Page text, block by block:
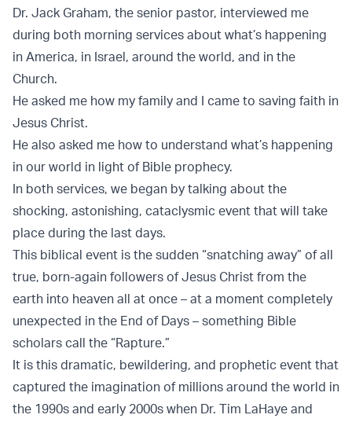
Dr. Jack Graham, the senior pastor, interviewed me
during both morning services about what’s happening
in America, in Israel, around the world, and in the
Church.
He asked me how my family and I came to saving faith in
Jesus Christ.
He also asked me how to understand what’s happening
in our world in light of Bible prophecy.
In both services, we began by talking about the
shocking, astonishing, cataclysmic event that will take
place during the last days.
This biblical event is the sudden “snatching away” of all
true, born-again followers of Jesus Christ from the
earth into heaven all at once – at a moment completely
unexpected in the End of Days – something Bible
scholars call the “Rapture.”
It is this dramatic, bewildering, and prophetic event that
captured the imagination of millions around the world in
the 1990s and early 2000s when Dr. Tim LaHaye and